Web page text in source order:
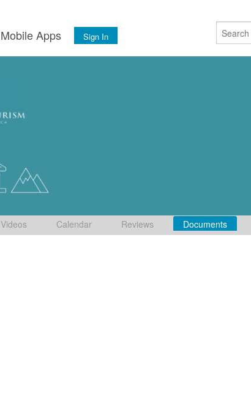
Mobile Apps Sign In
Videos Calendar Reviews Documents